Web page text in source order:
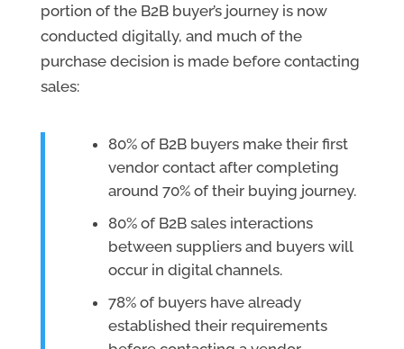
portion of the B2B buyer’s journey is now
conducted digitally, and much of the
purchase decision is made before contacting
sales:
80% of B2B buyers make their first
vendor contact after completing
around 70% of their buying journey.
80% of B2B sales interactions
between suppliers and buyers will
occur in digital channels.
78% of buyers have already
established their requirements